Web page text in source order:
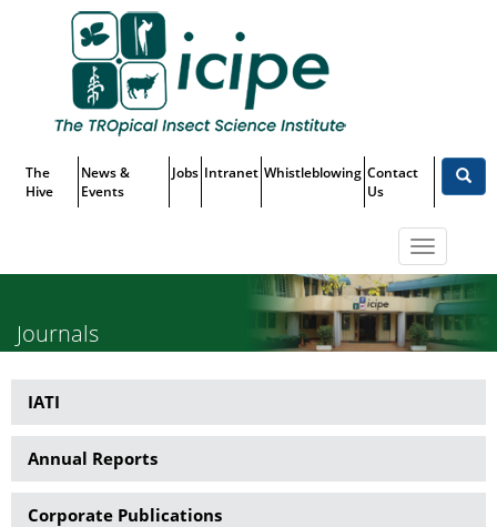
Menu
The
Hive
News &
Events
Jobs Intranet Whistleblowing Contact
Us
Toggle
Journals
Publications
IATI
Annual Reports
Corporate Publications